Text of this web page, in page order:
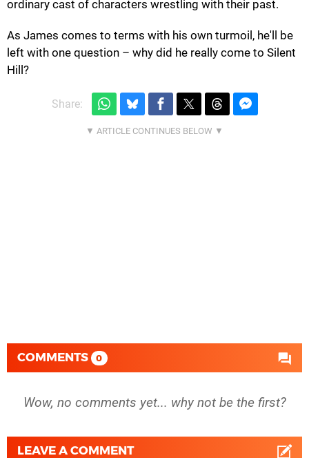
ordinary cast of characters wrestling with their past.
As James comes to terms with his own turmoil, he'll be
left with one question – why did he really come to Silent
Hill?
Share:
COMMENTS 0
Wow, no comments yet... why not be the first?
LEAVE A COMMENT